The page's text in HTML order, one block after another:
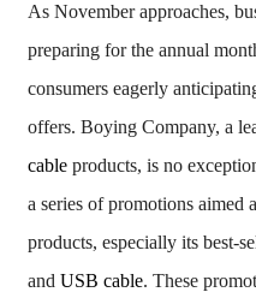
As November approaches,
preparing for the annual
consumers eagerly
offers. Boying Company, a
cableproducts, is no
a series of promotions
products, especially its best-
and USB cable. These